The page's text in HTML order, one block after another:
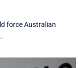
force Australian